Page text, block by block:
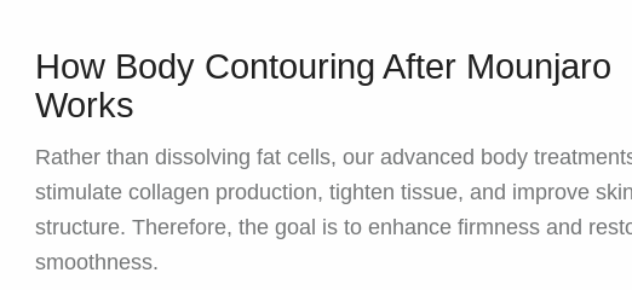
How Body Contouring After Mounjaro
Works
Rather than dissolving fat cells, our advanced body
stimulate collagen production, tighten tissue, and improve skin
structure. Therefore, the goal is to enhance firmness and
smoothness.